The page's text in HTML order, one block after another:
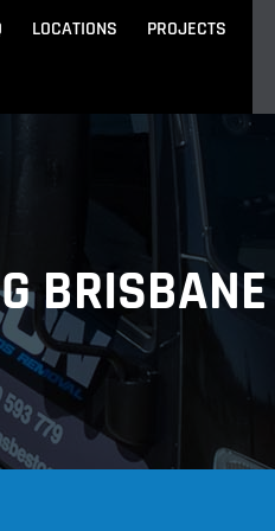
Architectural Cladding
LOCATIONS PROJECTS
BRISBANE